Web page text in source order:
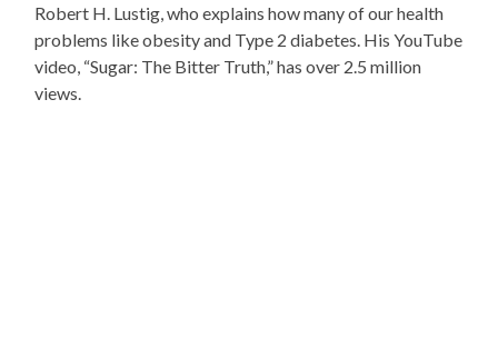
Robert H. Lustig, who explains how many of our health
problems like obesity and Type 2 diabetes. His YouTube
video, “Sugar: The Bitter Truth,” has over 2.5 million
views.